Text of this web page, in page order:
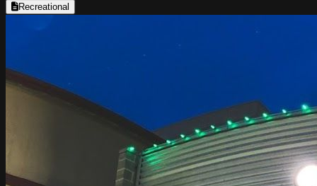
Recreational